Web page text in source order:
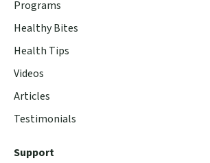
Programs
Healthy Bites
Health Tips
Videos
Articles
Testimonials
Support